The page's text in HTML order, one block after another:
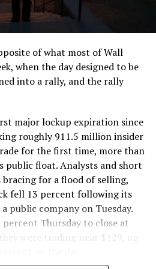
the surface staging area
machine happens to be
Liner Truck 3 is piloted
Operations Control Center in
People-In-Tunnel approach
was already tested at the
research tunnels, and a
month showed an employee
truck with a PlayStation
looks like the production
cleaned up and pushed into
company digging in more
active or arriving in
of what most of Wall
when the day designed to be
into a rally, and the rally
major lockup expiration since
roughly 911.5 million insider
for the first time, more than
public float. Analysts and short
bracing for a flood of selling,
fell 13 percent following its
public company on Tuesday.
percent Thursday to close at
were trading near $129, up